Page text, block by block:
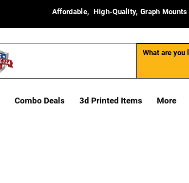
Affordable, High-Quality, Graph Mounts
Combo Deals 3d Printed Items More